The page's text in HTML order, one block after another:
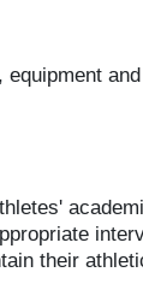
equipment
their